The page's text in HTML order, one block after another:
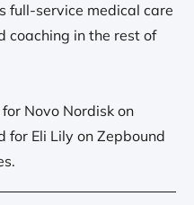
full-service medical care
coaching in the rest of
Novo Nordisk on
for Eli Lily on Zepbound